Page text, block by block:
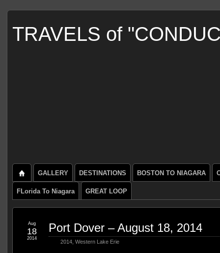
TRAVELS of
GALLERY DESTINATIONS BOSTON TO NIAGARA
FLorida To Niagara GREAT LOOP
Port Dover – August 18, 2014
2014, Western Lake Erie
Aug
18
2014